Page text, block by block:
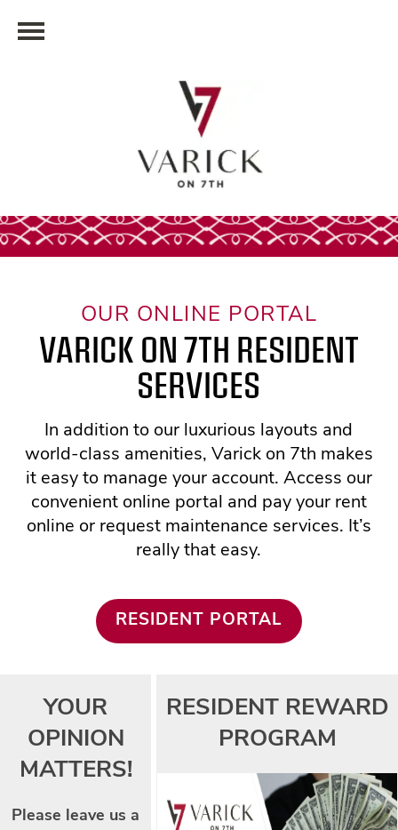
FLOOR PLANS
PHOTO GALLERY
AMENITIES
OUR ONLINE PORTAL
VARICK ON 7TH RESIDENT
SERVICES
In addition to our luxurious layouts and
world-class amenities, Varick on 7th makes
it easy to manage your account. Access our
convenient online portal and pay your rent
online or request maintenance services. It’s
really that easy.
RESIDENT PORTAL
YOUR
OPINION
MATTERS!
Please leave us a
RESIDENT REWARD
PROGRAM